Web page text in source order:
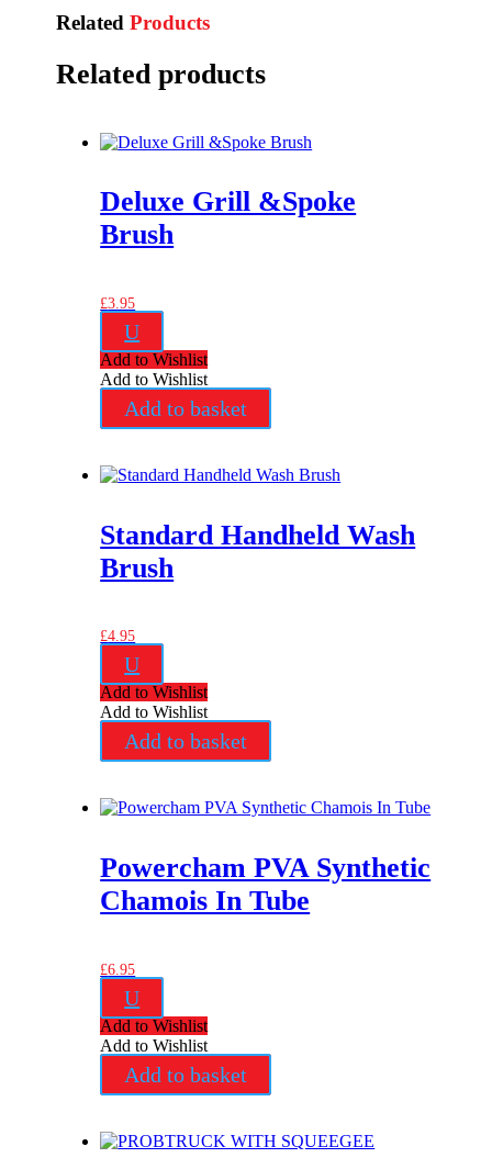
RelatedProducts
Related products
Deluxe Grill &Spoke
Brush
£3.95
U
Add to Wishlist
Add to Wishlist
Add to basket
Standard Handheld Wash
Brush
£4.95
U
Add to Wishlist
Add to Wishlist
Add to basket
Powercham PVA Synthetic
Chamois In Tube
£6.95
U
Add to Wishlist
Add to Wishlist
Add to basket